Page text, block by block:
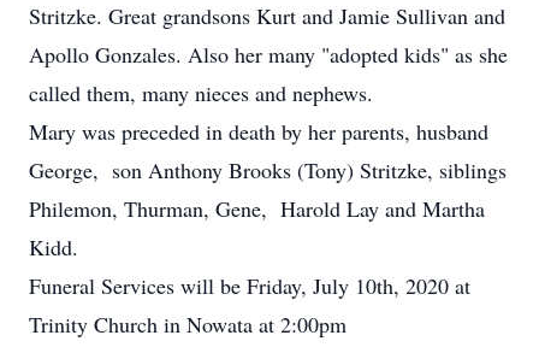
Stritzke. Great grandsons Kurt and Jamie Sullivan and
Apollo Gonzales. Also her many "adopted kids" as she
called them, many nieces and nephews.
Mary was preceded in death by her parents, husband
George, son Anthony Brooks (Tony) Stritzke, siblings
Philemon, Thurman, Gene, Harold Lay and Martha
Kidd.
Funeral Services will be Friday, July 10th, 2020 at
Trinity Church in Nowata at 2:00pm